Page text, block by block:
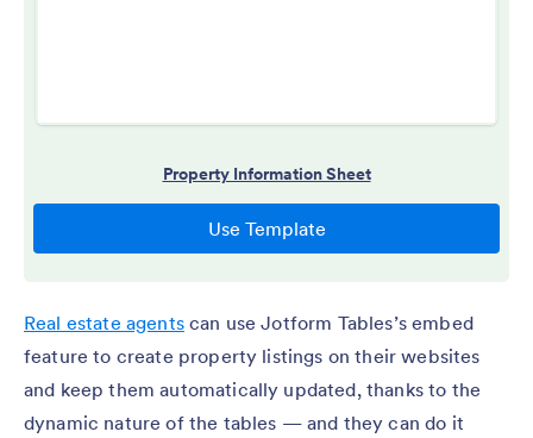
Real estate agentscan use Jotform Tables’s embed
feature to create property listings on their websites
and keep them automatically updated, thanks to the
dynamic nature of the tables — and they can do it